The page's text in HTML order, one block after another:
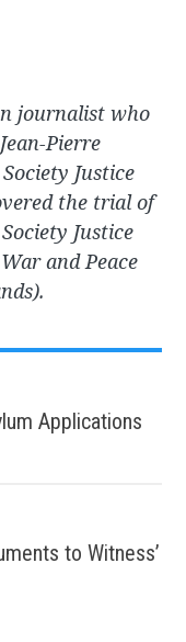
journalist who
Pierre
Justice
the trial of
Justice
and Peace
Applications
to Witness’